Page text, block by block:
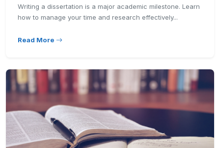
Writing a dissertation is a major academic milestone. Learn
how to manage your time and research effectively...
Read More